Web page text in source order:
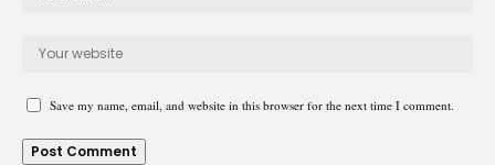
Save my name, email, and website in this browser for the next time I comment.